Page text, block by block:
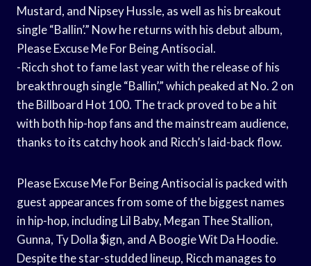
Mustard, and Nipsey Hussle, as well as his breakout
single “Ballin’.” Now he returns with his debut album,
Please Excuse Me For Being Antisocial.
-Ricch shot to fame last year with the release of his
breakthrough single “Ballin’,” which peaked at No. 2 on
the Billboard Hot 100. The track proved to be a hit
with both hip-hop fans and the mainstream audience,
thanks to its catchy hook and Ricch’s laid-back flow.
Please Excuse Me For Being Antisocial is packed with
guest appearances from some of the biggest names
in hip-hop, including Lil Baby, Megan Thee Stallion,
Gunna, Ty Dolla $ign, and A Boogie Wit Da Hoodie.
Despite the star-studded lineup, Ricch manages to